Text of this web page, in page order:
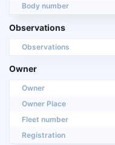
Body number
Observations
Observations
Owner
Owner
Owner Place
Fleet number
Registration